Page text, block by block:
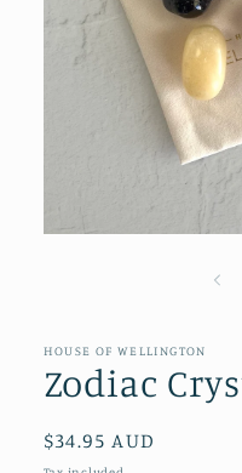
HOUSE OF WELLINGTON
Zodiac
Regular
$34.95 AUD